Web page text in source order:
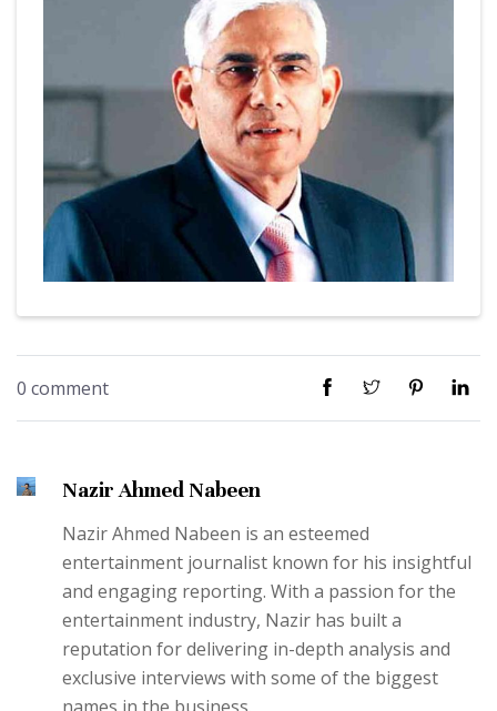
0 comment
Nazir Ahmed Nabeen
Nazir Ahmed Nabeen is an esteemed
entertainment journalist known for his insightful
and engaging reporting. With a passion for the
entertainment industry, Nazir has built a
reputation for delivering in-depth analysis and
exclusive interviews with some of the biggest